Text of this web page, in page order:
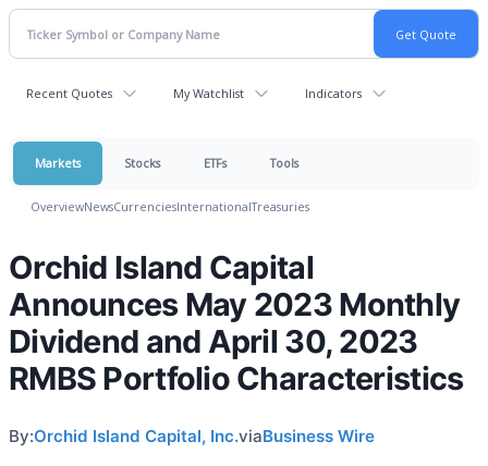
Recent Quotes My Watchlist Indicators
Markets Stocks ETFs Tools
OverviewNewsCurrenciesInternationalTreasuries
Orchid Island Capital
Announces May 2023 Monthly
Dividend and April 30, 2023
RMBS Portfolio Characteristics
By:Orchid Island Capital, Inc.viaBusiness Wire